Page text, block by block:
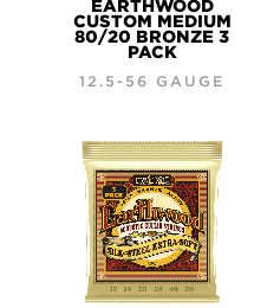
EARTHWOOD
CUSTOM MEDIUM
80/20 BRONZE 3
PACK
12.5-56 GAUGE